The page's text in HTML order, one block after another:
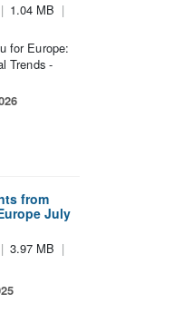
1.04 MB
for Europe:
Trends -
from
July
3.97 MB